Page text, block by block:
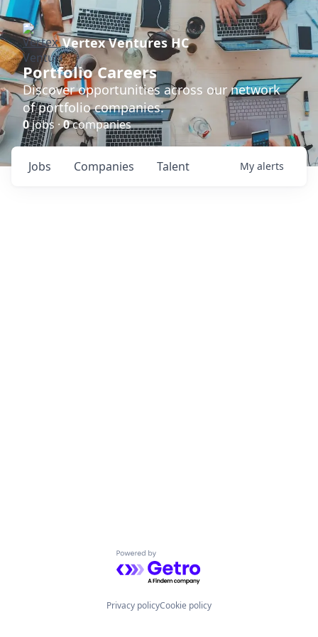
Vertex Ventures HC
Portfolio Careers
Discover opportunities across our network
of portfolio companies.
0jobs ·0companies
Jobs Companies Talent My alerts
Powered by Getro.com
Privacy policyCookie policy